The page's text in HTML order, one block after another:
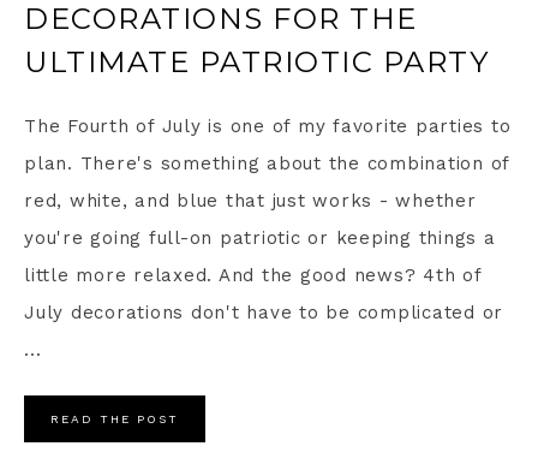
DECORATIONS FOR THE
ULTIMATE PATRIOTIC PARTY
The Fourth of July is one of my favorite parties to
plan. There's something about the combination of
red, white, and blue that just works - whether
you're going full-on patriotic or keeping things a
little more relaxed. And the good news? 4th of
July decorations don't have to be complicated or
...
READ THE POST